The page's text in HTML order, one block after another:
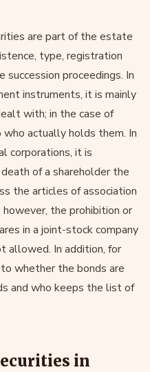
are part of the estate
type, registration
proceedings. In
instruments, it is mainly
with; in the case of
actually holds them. In
corporations, it is
of a shareholder the
the articles of association
the prohibition or
in a joint-stock company
allowed. In addition, for
whether the bonds are
and who keeps the list of
in